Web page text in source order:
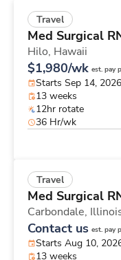
Travel
Med Surgical
Hilo, Hawaii
$1,980/wk est. pay
Starts Sep 14, 2026
13 weeks
12hr rotate
36 Hr/wk
Travel
Med Surgical
Carbondale,
Contact us est. pay
Starts Aug 10,
13 weeks